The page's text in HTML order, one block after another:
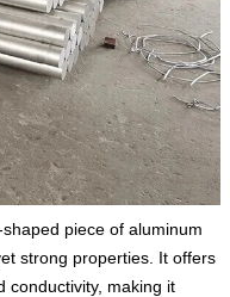
piece of aluminum
strong properties. It offers
conductivity, making it